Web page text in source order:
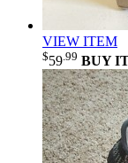
VIEW ITEM
$59.99 BUY